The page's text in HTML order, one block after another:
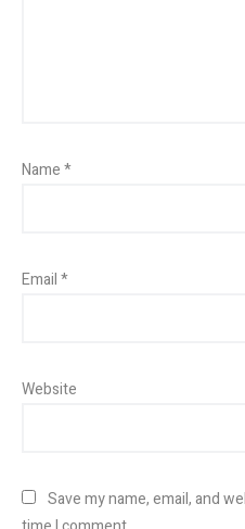
Name*
Email*
Website
Save my name, email, and